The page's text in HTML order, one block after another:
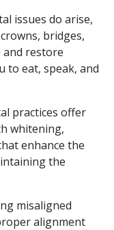
issues do arise,
bridges,
and restore
to eat, speak, and
practices offer
whitening,
enhance the
the
misaligned
alignment